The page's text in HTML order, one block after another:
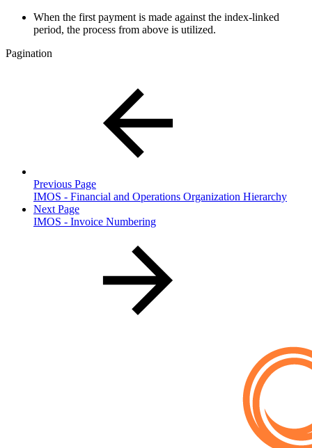
When the first payment is made against the index-linked
period, the process from above is utilized.
Pagination
Previous Page
IMOS - Financial and Operations Organization Hierarchy
Next Page
IMOS - Invoice Numbering